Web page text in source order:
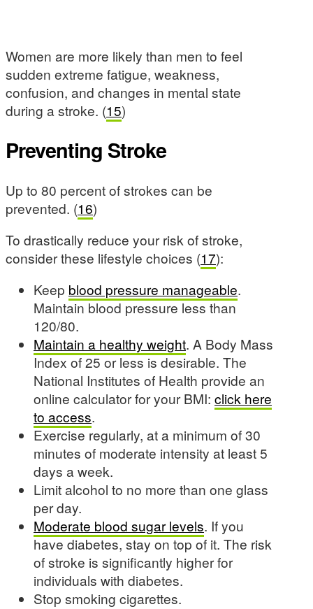
Women are more likely than men to feel
sudden extreme fatigue, weakness,
confusion, and changes in mental state
during a stroke. (15)
Preventing Stroke
Up to 80 percent of strokes can be
prevented. (16)
To drastically reduce your risk of stroke,
consider these lifestyle choices (17):
Keep blood pressure manageable.
Maintain blood pressure less than
120/80.
Maintain a healthy weight. A Body Mass
Index of 25 or less is desirable. The
National Institutes of Health provide an
online calculator for your BMI: click here
to access.
Exercise regularly, at a minimum of 30
minutes of moderate intensity at least 5
days a week.
Limit alcohol to no more than one glass
per day.
Moderate blood sugar levels. If you
have diabetes, stay on top of it. The risk
of stroke is significantly higher for
individuals with diabetes.
Stop smoking cigarettes.